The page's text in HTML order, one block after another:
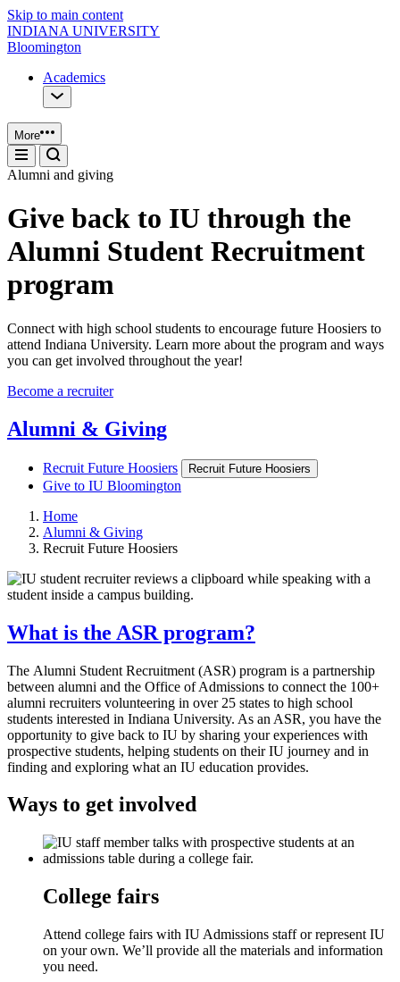
Skip to main content
INDIANA UNIVERSITY
Bloomington
Academics
More
Alumni and giving
Give back to IU through the
Alumni Student Recruitment
program
Connect with high school students to encourage future Hoosiers to
attend Indiana University. Learn more about the program and ways
you can get involved throughout the year!
Become a recruiter
Alumni & Giving
Recruit Future Hoosiers Recruit Future Hoosiers
Give to IU Bloomington
Home
Alumni & Giving
Recruit Future Hoosiers
What is the ASR program?
The Alumni Student Recruitment (ASR) program is a partnership
between alumni and the Office of Admissions to connect the 100+
alumni recruiters volunteering in over 25 states to high school
students interested in Indiana University. As an ASR, you have the
opportunity to give back to IU by sharing your experiences with
prospective students, helping students on their IU journey and in
finding and exploring what an IU education provides.
Ways to get involved
College fairs
Attend college fairs with IU Admissions staff or represent IU
on your own. We’ll provide all the materials and information
you need.